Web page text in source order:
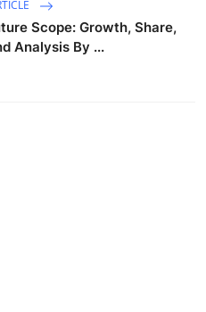
Scope: Growth, Share,
Analysis By ...